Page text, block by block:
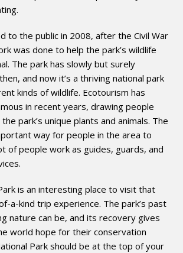
to the public in 2008, after the Civil War
was done to help the park’s wildlife
The park has slowly but surely
and now it’s a thriving national park
kinds of wildlife. Ecotourism has
in recent years, drawing people
park’s unique plants and animals. The
way for people in the area to
of people work as guides, guards, and
is an interesting place to visit that
a-kind trip experience. The park’s past
nature can be, and its recovery gives
world hope for their conservation
Park should be at the top of your